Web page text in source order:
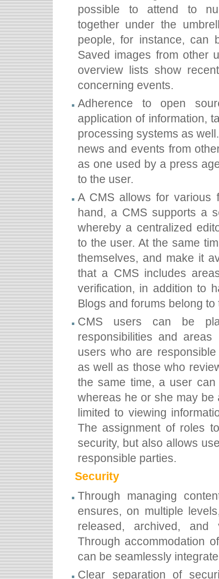
possible to attend to
together under the
people, for instance, can
Saved images from other
overview lists show
concerning events.
Adherence to open
application of information,
processing systems as
news and events from
as one used by a press
to the user.
A CMS allows for various
hand, a CMS supports a
whereby a centralized
to the user. At the same
themselves, and make it
that a CMS includes
verification, in addition to
Blogs and forums belong
CMS users can be
responsibilities and
users who are
as well as those who
the same time, a user
whereas he or she may
limited to viewing
The assignment of roles
security, but also allows
responsible parties.
Security
Through managing
ensures, on multiple
released, archived,
Through accommodation
can be seamlessly
Clear separation of